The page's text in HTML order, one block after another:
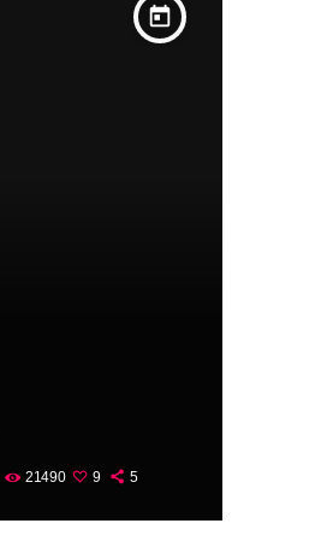
today
21490 9 5